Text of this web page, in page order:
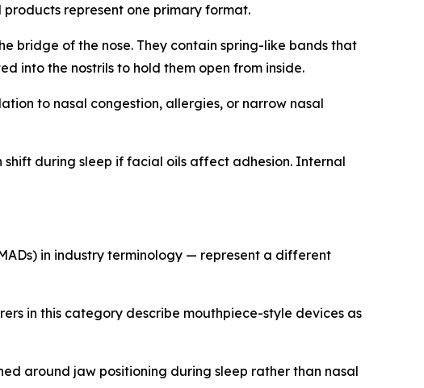
represent one primary format.
bridge of the nose. They contain spring-like bands that
into the nostrils to hold them open from inside.
to nasal congestion, allergies, or narrow nasal
shift during sleep if facial oils affect adhesion. Internal
in industry terminology — represent a different
in this category describe mouthpiece-style devices as
around jaw positioning during sleep rather than nasal